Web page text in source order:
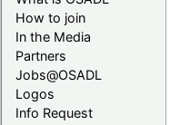
How to join
In the Media
Partners
Jobs@OSADL
Logos
Info Request